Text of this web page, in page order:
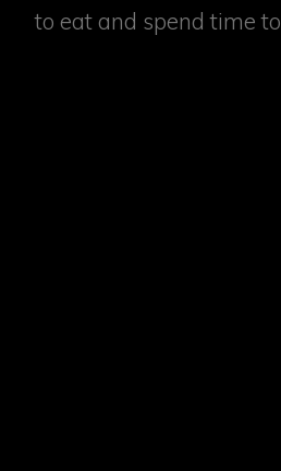
to eat and spend time